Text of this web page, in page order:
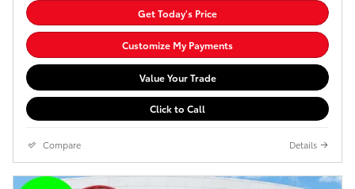
Get Today's Price
Customize My Payments
Value Your Trade
Click to Call
Compare Details